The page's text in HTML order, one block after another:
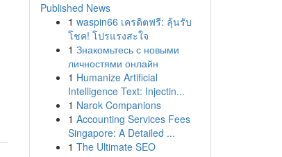
Published News
1 waspin66 เครดิตฟรี: ลุ้นรับ
โชค! โปรแรงสะใจ
1 Знакомьтесь с новыми
личностями онлайн
1 Humanize Artificial
Intelligence Text: Injectin...
1 Narok Companions
1 Accounting Services Fees
Singapore: A Detailed ...
1 The Ultimate SEO